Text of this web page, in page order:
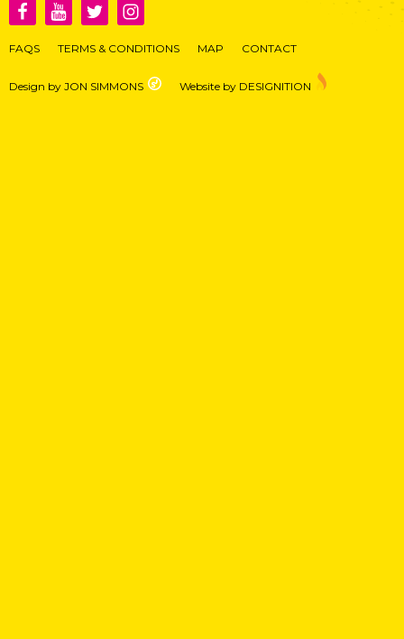
FAQS TERMS & CONDITIONS MAP CONTACT
Design by JON SIMMONS Website by DESIGNITION